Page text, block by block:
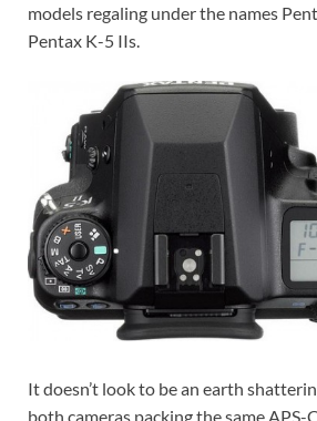
models regaling under the names
Pentax K-5 IIs.
It doesn’t look to be an earth
both cameras packing the same APS-